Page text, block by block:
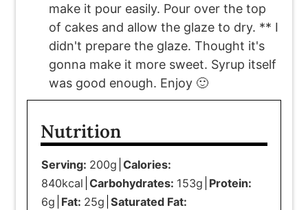
make it pour easily. Pour over the top
of cakes and allow the glaze to dry. ** I
didn't prepare the glaze. Thought it's
gonna make it more sweet. Syrup itself
was good enough. Enjoy 🙂
Nutrition
Serving: 200g Calories:
840kcal Carbohydrates: 153g Protein:
6g Fat: 25g Saturated Fat: